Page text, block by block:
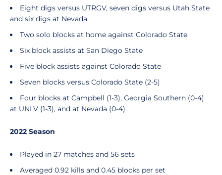
Eight digs versus UTRGV, seven digs versus Utah State
and six digs at Nevada
Two solo blocks at home against Colorado State
Six block assists at San Diego State
Five block assists against Colorado State
Seven blocks versus Colorado State (2-5)
Four blocks at Campbell (1-3), Georgia Southern (0-4)
at UNLV (1-3), and at Nevada (0-4)
2022 Season
Played in 27 matches and 56 sets
Averaged 0.92 kills and 0.45 blocks per set